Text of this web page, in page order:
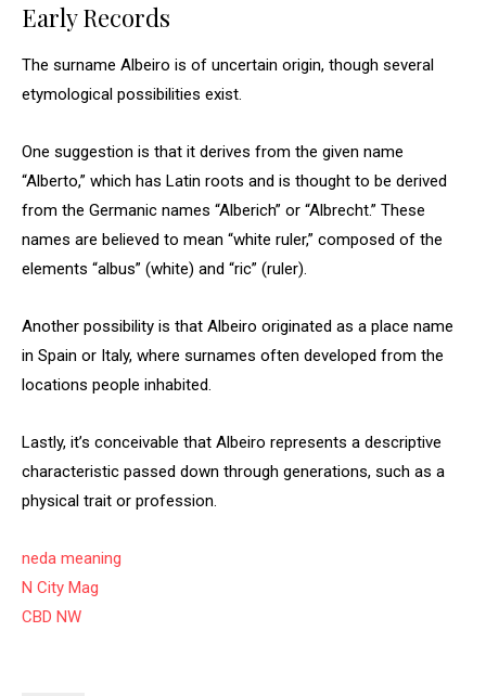
Early Records
The surname Albeiro is of uncertain origin, though several
etymological possibilities exist.
One suggestion is that it derives from the given name
“Alberto,” which has Latin roots and is thought to be derived
from the Germanic names “Alberich” or “Albrecht.” These
names are believed to mean “white ruler,” composed of the
elements “albus” (white) and “ric” (ruler).
Another possibility is that Albeiro originated as a place name
in Spain or Italy, where surnames often developed from the
locations people inhabited.
Lastly, it’s conceivable that Albeiro represents a descriptive
characteristic passed down through generations, such as a
physical trait or profession.
neda meaning
N City Mag
CBD NW